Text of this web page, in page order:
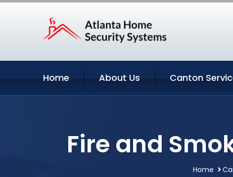
Home About Us Canton
Fire and
Home